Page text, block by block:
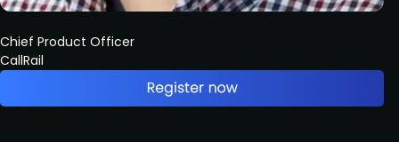
Chief Product Officer
CallRail